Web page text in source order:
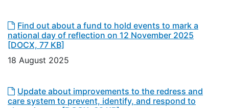
Find out about a fund to hold events to mark a
national day of reflection on 12 November 2025
[DOCX, 77 KB]
18 August 2025
Update about improvements to the redress and
care system to prevent, identify, and respond to